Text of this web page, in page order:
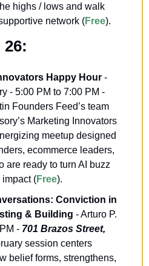
highs / lows and walk
network (Free).
26:
Happy Hour -
Founders Feed’s team
Marketing Innovators
meetup designed
ecommerce leaders,
are ready to turn AI buzz
(Free).
Conviction in
& Building - Arturo P.
- 701 Brazos Street,
session centers
belief forms, strengthens,